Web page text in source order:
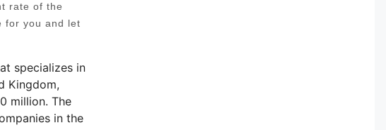
rate of the
for you and let
specializes in
Kingdom,
million. The
in the